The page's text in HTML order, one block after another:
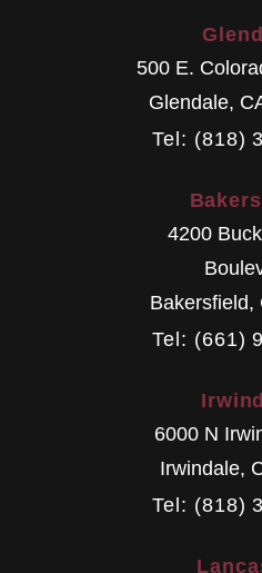
500 E.
Glendale,
Tel: (818)
4200
Bakersfield,
Tel: (661)
6000 N
Irwindale,
Tel: (818)